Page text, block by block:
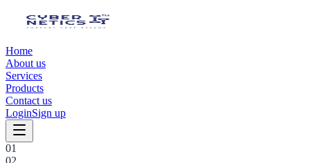
Home
About us
Services
Products
Contact us
LoginSign up
01
02